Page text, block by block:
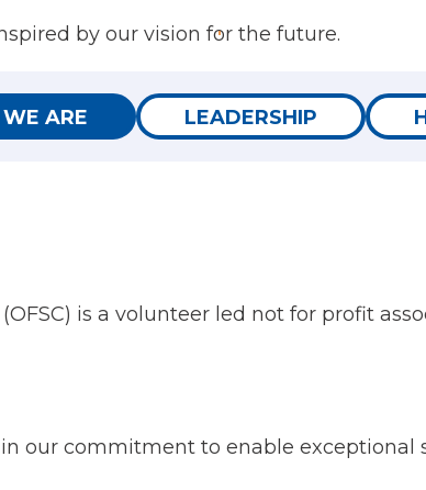
by our vision for the future.
ARE LEADERSHIP
is a volunteer led not for profit
our commitment to enable exceptional